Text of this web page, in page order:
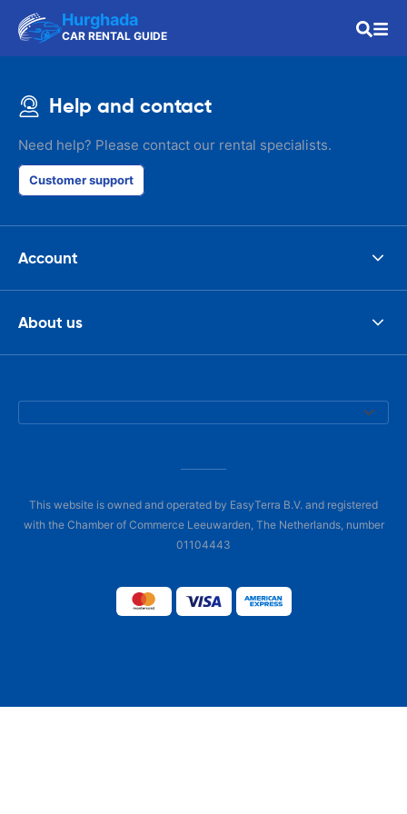
Hurghada
CAR RENTAL GUIDE
Help and contact
Need help? Please contact our rental specialists.
Customer support
Account
About us
This website is owned and operated by EasyTerra B.V. and registered
with the Chamber of Commerce Leeuwarden, The Netherlands, number
01104443